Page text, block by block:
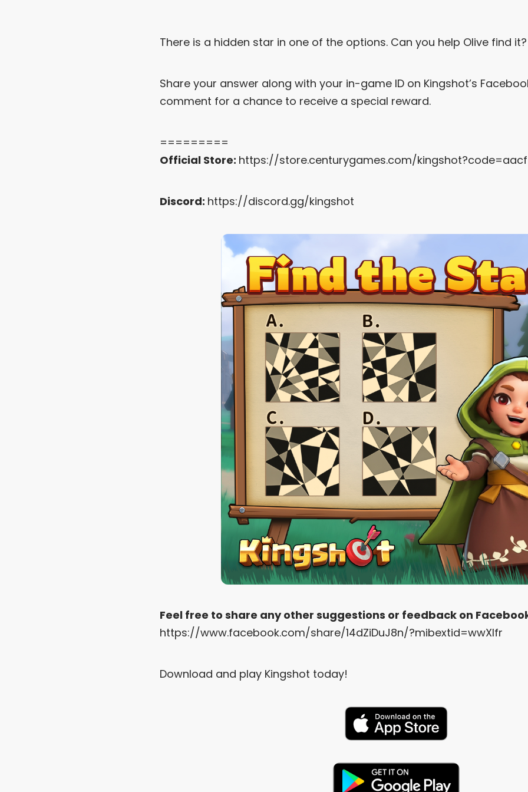
There is a hidden star in one of the options. Can you help Olive find
Share your answer along with your in-game ID on Kingshot’s
comment for a chance to receive a special reward.
=========
Official Store: https://store.centurygames.com/
Discord: https://discord.gg/kingshot
Feel free to share any other suggestions or feedback on
https://www.facebook.com/share/14dZiDuJ8n/?mibextid=wwXIfr
Download and play Kingshot today!